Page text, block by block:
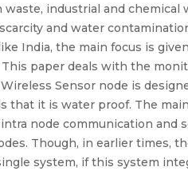
industrial and
and water
India, the main focus is
paper deals with the
Sensor node is
that it is water proof. The
node communication and
Though, in earlier times,
system, if this system